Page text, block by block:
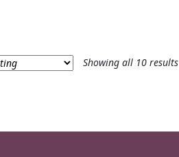
Showing all 10 results